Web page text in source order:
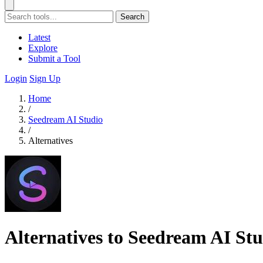
Search
Latest
Explore
Submit a Tool
Login Sign Up
Home
/
Seedream AI Studio
/
Alternatives
Alternatives to Seedream AI